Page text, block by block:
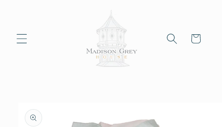
Cart
product
information